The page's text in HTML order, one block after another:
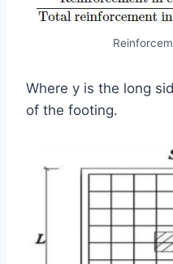
Where y is the long
of the footing.